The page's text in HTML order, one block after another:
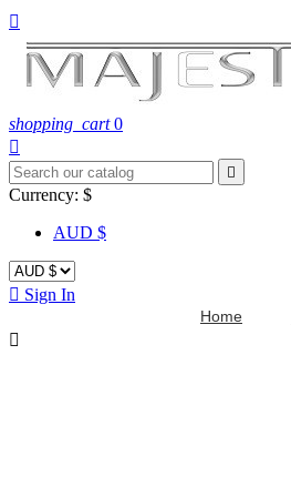

shopping_cart 0


Currency: $
AUD $
 Sign In
Home
